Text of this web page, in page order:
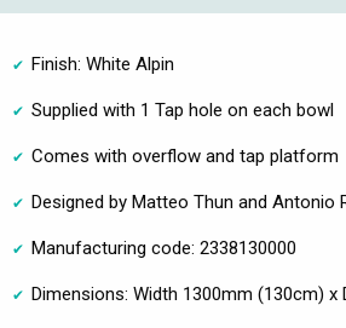
Finish: White Alpin
Supplied with 1 Tap hole on each bowl
Comes with overflow and tap platform
Designed by Matteo Thun and Antonio
Manufacturing code: 2338130000
Dimensions: Width 1300mm (130cm) x